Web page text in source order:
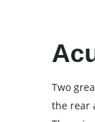
Two
the rear